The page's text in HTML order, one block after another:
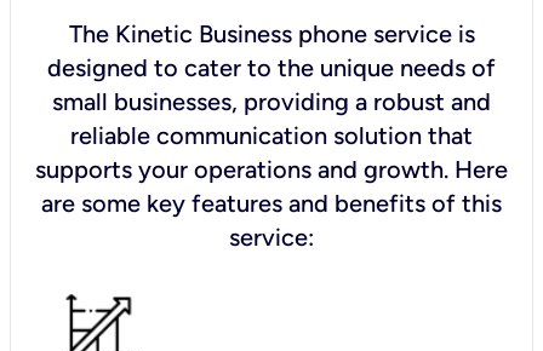
The Kinetic Business phone service is
designed to cater to the unique needs of
small businesses, providing a robust and
reliable communication solution that
supports your operations and growth. Here
are some key features and benefits of this
service: